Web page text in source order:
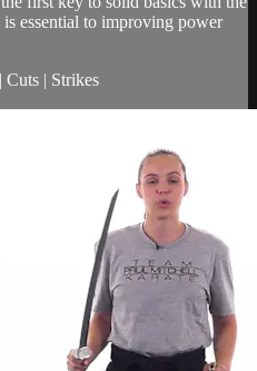
essential to improving power
Cuts | Strikes